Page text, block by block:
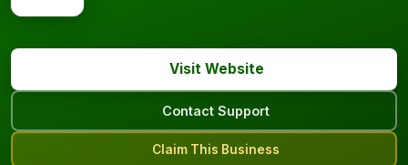
Visit Website
Contact Support
Claim This Business